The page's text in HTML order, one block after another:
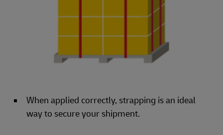
When applied correctly, strapping is an ideal
way to secure your shipment.